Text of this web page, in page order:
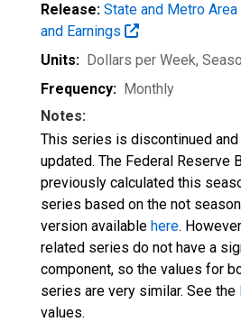
Release: State and Metro
and Earnings
Units: Dollars per Week,
Frequency: Monthly
Notes:
This series is discontinued
updated. The Federal Reserve
previously calculated this
series based on the not
version available here.
related series do not have a
component, so the values for
series are very similar. See the
values.